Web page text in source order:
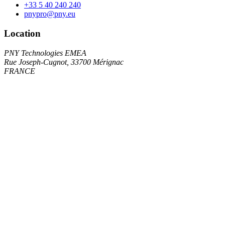
+33 5 40 240 240
pnypro@pny.eu
Location
PNY Technologies EMEA
Rue Joseph-Cugnot, 33700 Mérignac
FRANCE